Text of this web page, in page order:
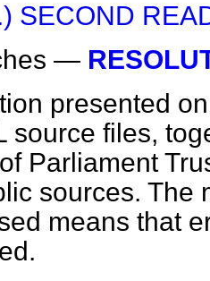
SECOND
—
presented
source files,
Parliament
sources. The
means that